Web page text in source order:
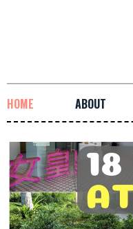
HOME ABOUT